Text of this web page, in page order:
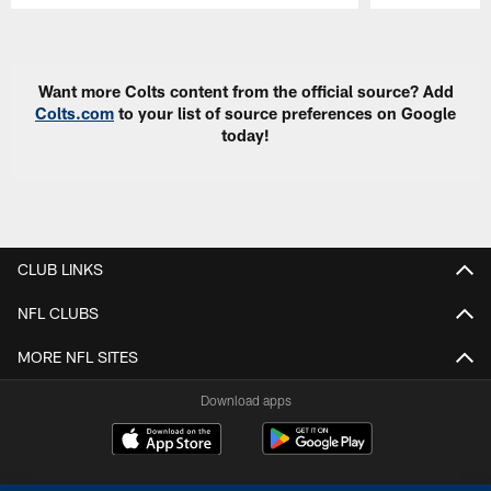
Want more Colts content from the official source? Add
Colts.com to your list of source preferences on Google
today!
CLUB LINKS
NFL CLUBS
MORE NFL SITES
Download apps